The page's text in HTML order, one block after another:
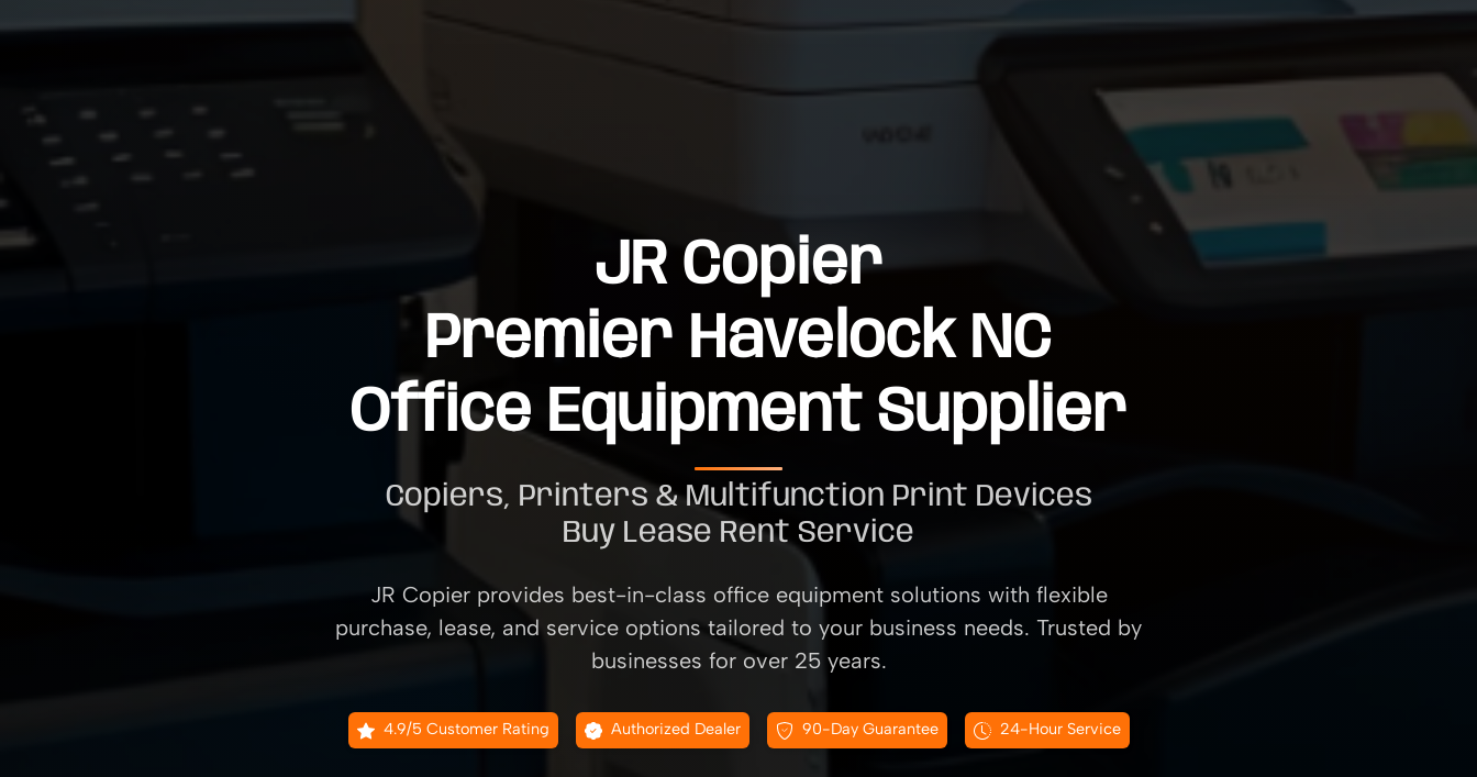
JR Copier
Premier Havelock NC
Office Equipment Supplier
Copiers, Printers & Multifunction Print Devices
Buy Lease Rent Service
JR Copier provides best-in-class office equipment solutions with flexible
purchase, lease, and service options tailored to your business needs. Trusted by
businesses for over 25 years.
4.9/5 Customer Rating Authorized Dealer 90-Day Guarantee 24-Hour Service